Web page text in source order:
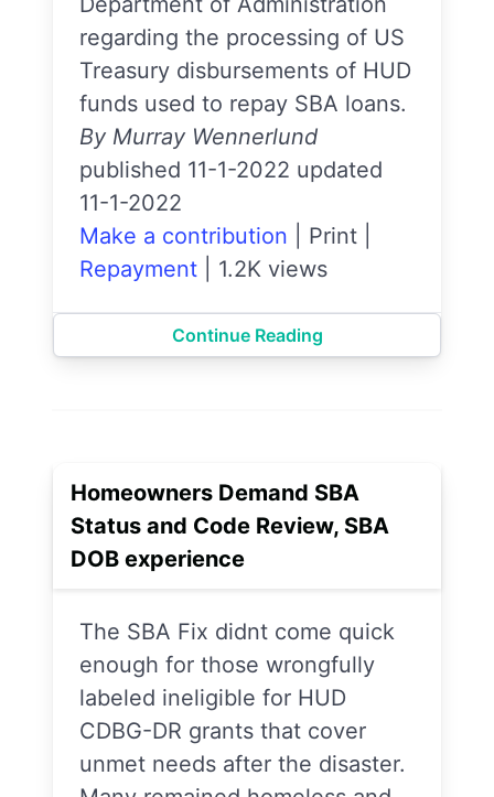
regarding the processing of US
Treasury disbursements of HUD
funds used to repay SBA loans.
By Murray Wennerlund
published 11-1-2022 updated
11-1-2022
Make a contribution
Print
Repayment
1.2K views
Continue Reading
Homeowners Demand SBA
Status and Code Review, SBA
DOB experience
The SBA Fix didnt come quick
enough for those wrongfully
labeled ineligible for HUD
CDBG-DR grants that cover
unmet needs after the disaster.